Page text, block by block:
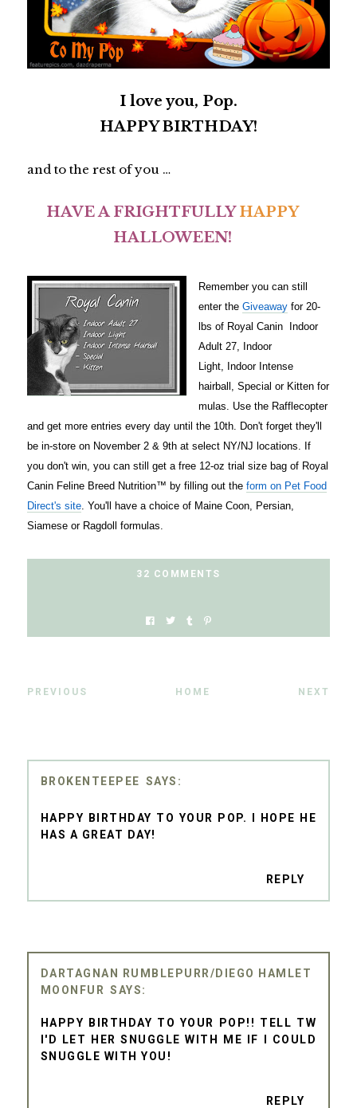
I love you, Pop.
HAPPY BIRTHDAY!
and to the rest of you …
HAVE A FRIGHTFULLYHAPPY
HALLOWEEN!
Remember you can still
enter the Giveawayfor 20-
lbs of Royal Canin
Indoor
Adult 27,
Indoor
Light,
Indoor Intense
hairball
Special or Kittenfor
mulas. Use the Rafflecopter
and get more entries every day until the 10th. Don't forget they'll
be in-store on November 2 & 9th at select NY/NJ locations. If
you don't win, you can still get a free 12-oz trial size bag of Royal
Canin Feline Breed Nutrition™ by filling out the form on Pet Food
Direct's site. You'll have a choice of Maine Coon, Persian,
Siamese or Ragdoll formulas.
32 COMMENTS
PREVIOUS HOME NEXT
BROKENTEEPEE
HAPPY BIRTHDAY TO YOUR POP. I HOPE HE
HAS A GREAT DAY!
REPLY
DARTAGNAN RUMBLEPURR/DIEGO HAMLET
MOONFUR
HAPPY BIRTHDAY TO YOUR POP!! TELL TW
I'D LET HER SNUGGLE WITH ME IF I COULD
SNUGGLE WITH YOU!
REPLY